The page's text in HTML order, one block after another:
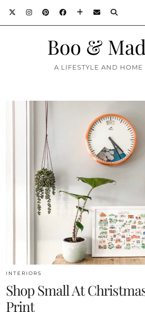
Boo &
A LIFESTYLE AND HOME
INTERIORS
Shop Small At
Print